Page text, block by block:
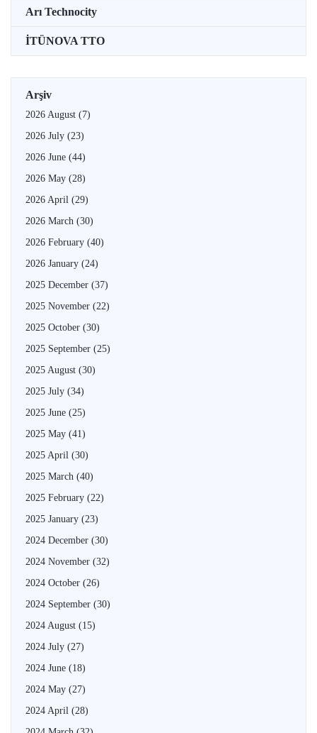
Arı Technocity
İTÜNOVA TTO
Arşiv
2026 August (7)
2026 July (23)
2026 June (44)
2026 May (28)
2026 April (29)
2026 March (30)
2026 February (40)
2026 January (24)
2025 December (37)
2025 November (22)
2025 October (30)
2025 September (25)
2025 August (30)
2025 July (34)
2025 June (25)
2025 May (41)
2025 April (30)
2025 March (40)
2025 February (22)
2025 January (23)
2024 December (30)
2024 November (32)
2024 October (26)
2024 September (30)
2024 August (15)
2024 July (27)
2024 June (18)
2024 May (27)
2024 April (28)